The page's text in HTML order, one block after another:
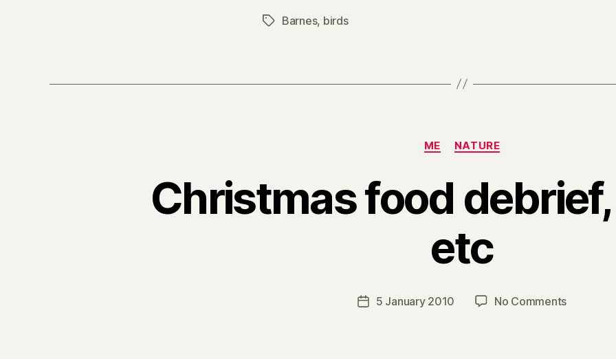
TagsBarnes, birds
Categories
ME NATURE
Christmas food
etc
Post
author
B
y
r
Post5 January 2010 No Commentson